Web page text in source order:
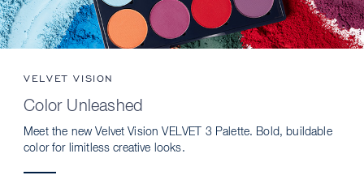
VELVET VISION
Color Unleashed
Meet the new Velvet Vision VELVET 3 Palette. Bold, buildable
color for limitless creative looks.